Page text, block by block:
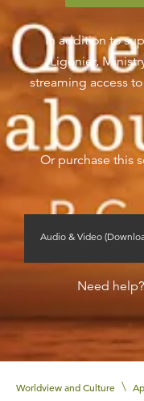
In addition to
Ligonier,
streaming access
Or purchase this
Audio & Video
Need help?
Worldview and Culture \